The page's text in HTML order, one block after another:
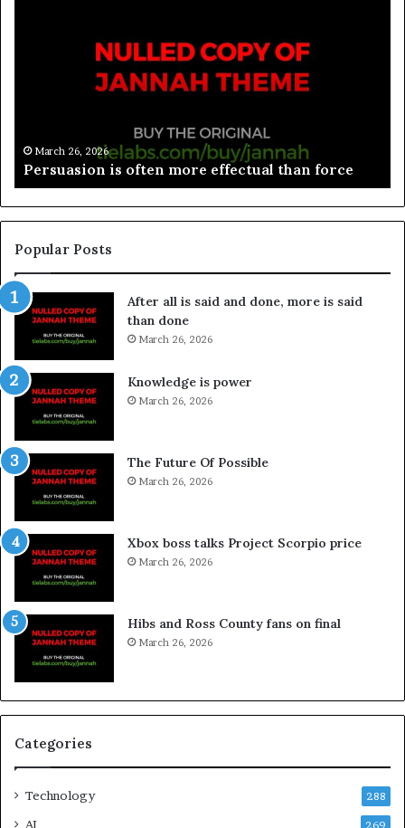
March 26, 2026
Persuasion is often more effectual than force
Popular Posts
After all is said and done, more is said
than done
March 26, 2026
Knowledge is power
March 26, 2026
The Future Of Possible
March 26, 2026
Xbox boss talks Project Scorpio price
March 26, 2026
Hibs and Ross County fans on final
March 26, 2026
Categories
Technology 288
AI